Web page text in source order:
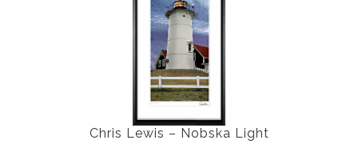
Chris Lewis – Nobska Light